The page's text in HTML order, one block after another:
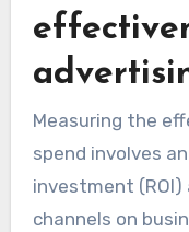
Measuring the
spend involves
investment
channels on